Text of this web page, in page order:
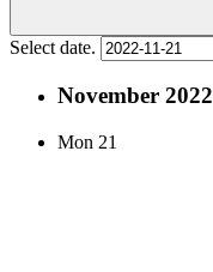
Select date.
November 2022
Mon 21